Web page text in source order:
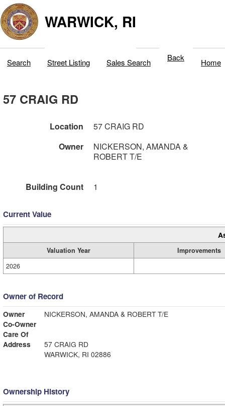
WARWICK, RI
Search Street Listing Sales Search Back Home
57 CRAIG RD
Location
57 CRAIG RD
Owner
NICKERSON, AMANDA &
ROBERT T/E
Building Count 1
Current Value
Valuation Year
Improvements
2026
Owner of Record
Owner
NICKERSON, AMANDA & ROBERT T/E
Co-Owner
Care Of
Address
57 CRAIG RD
WARWICK, RI 02886
Ownership History